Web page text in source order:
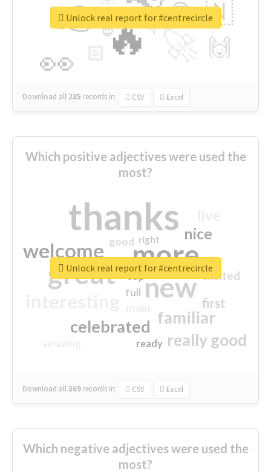
🔥
👉
👀
🇳
🙌
😍
🏻
👇
🔷
😉
🎡
Download all 285 records in: CSV Excel
Unlock real report for #centrecircle
Which positive adjectives were used the
most?
thanks
more
great new
welcome
familiar
celebrated
really good
nice
first
excited
good
top
full
ready
right
Download all369 records in: CSV Excel
Unlock real report for #centrecircle
Which negative adjectives were used the
most?